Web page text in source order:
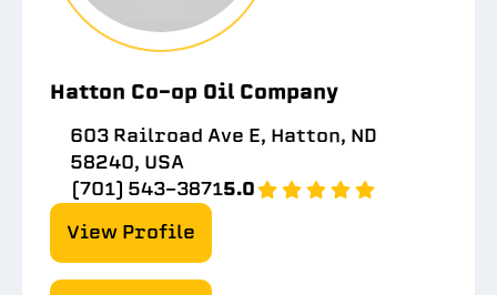
Hatton Co-op Oil Company
603 Railroad Ave E, Hatton, ND
58240, USA
(701) 543-38715.0
View Profile